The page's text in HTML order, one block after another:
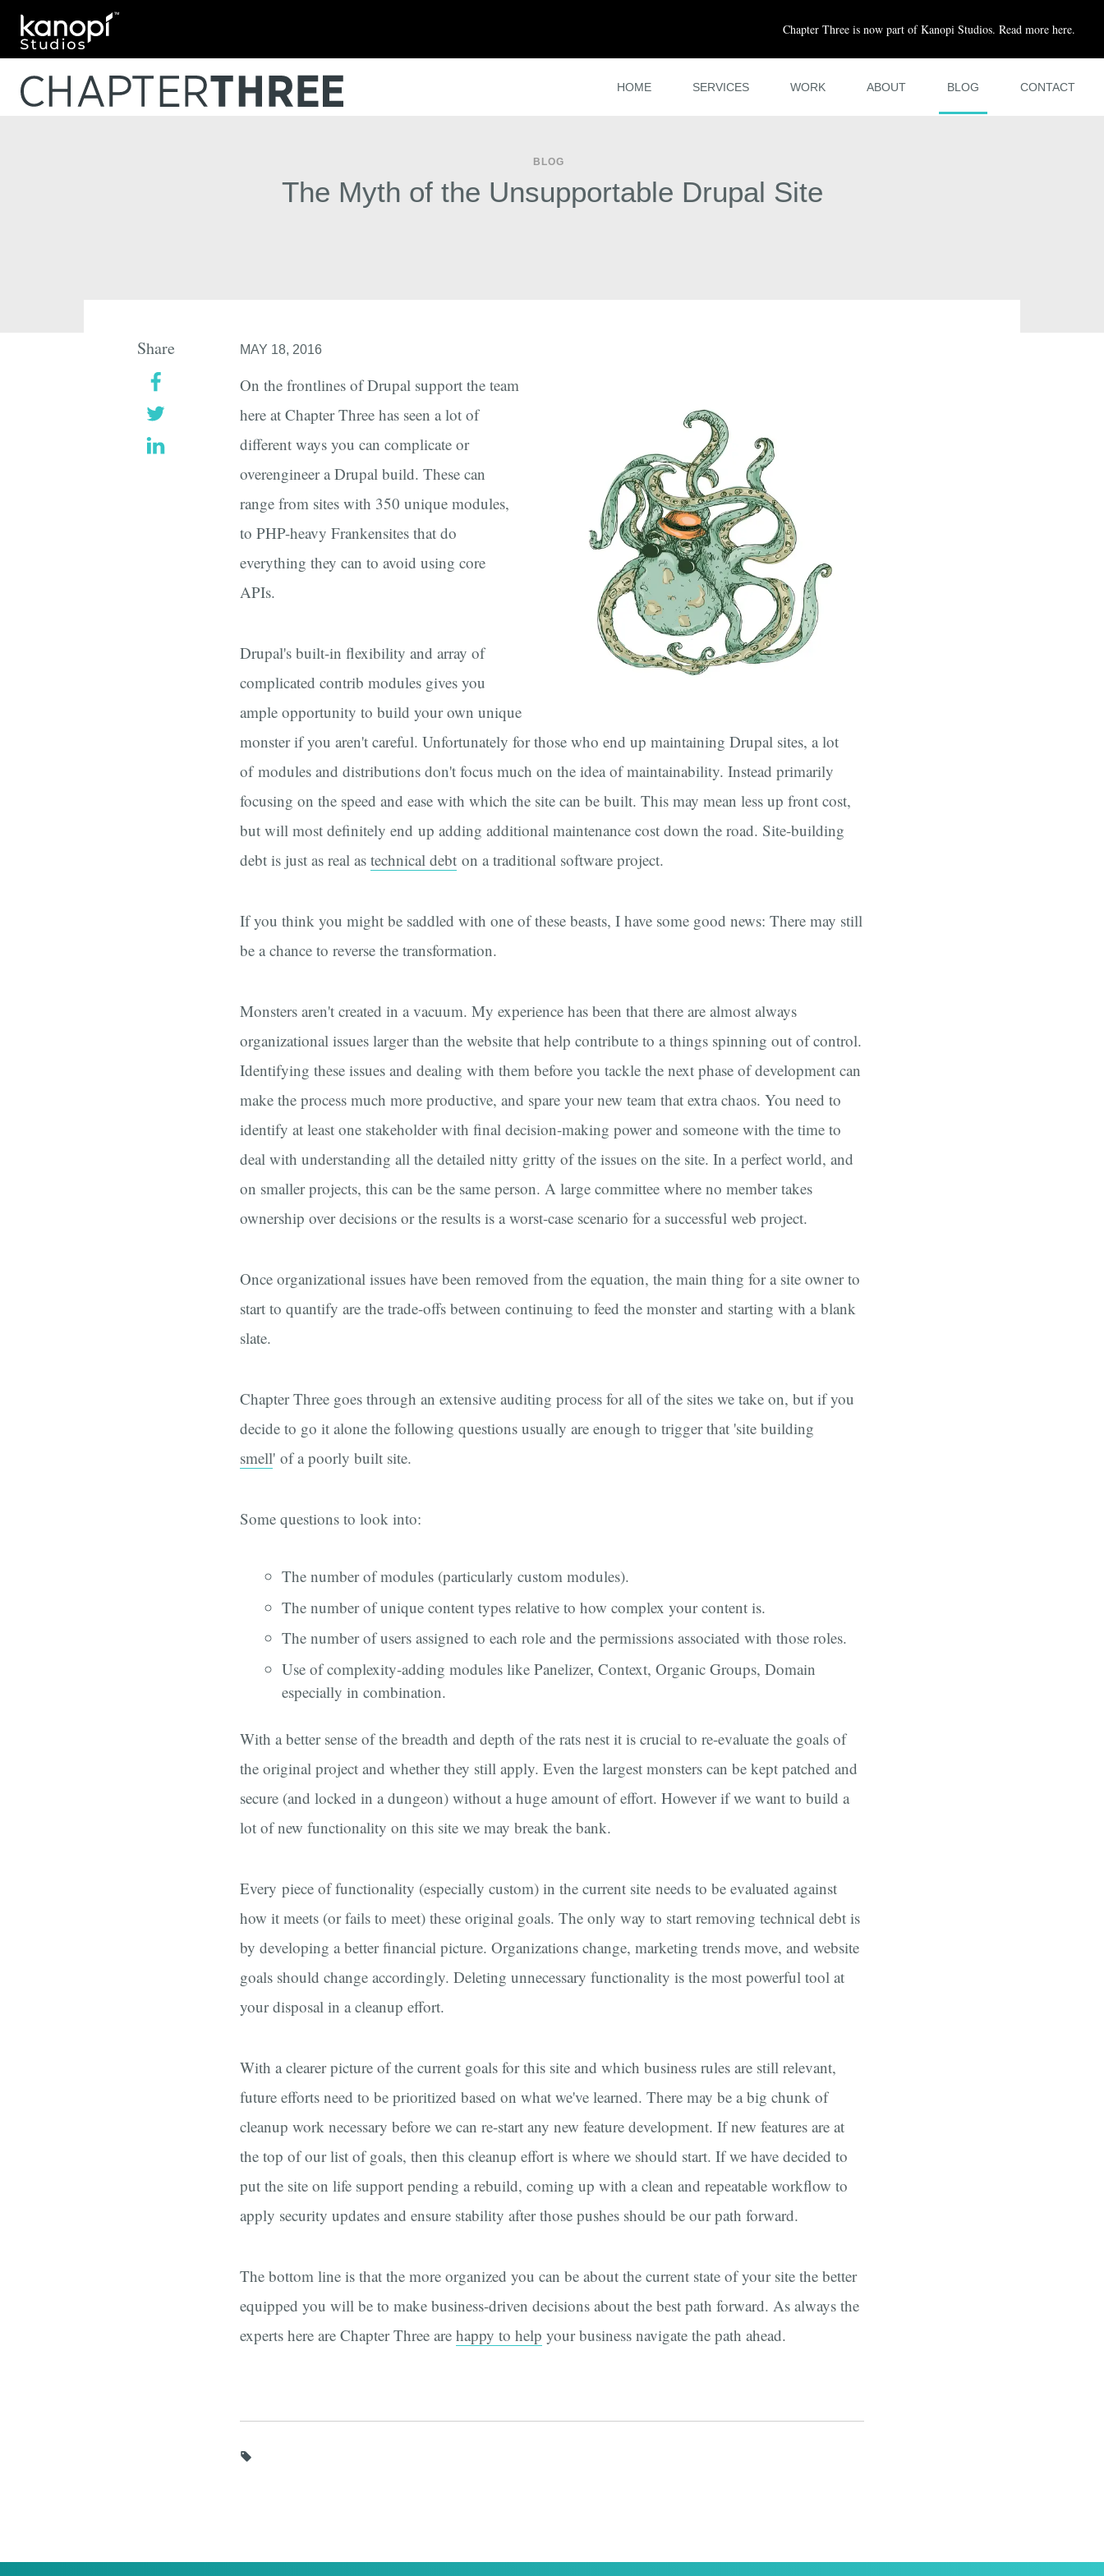
Kanopi Studios
Chapter Three is now part of Kanopi Studios. Read more here.
HOME SERVICES WORK ABOUT BLOG CONTACT
BLOG
The Myth of the Unsupportable Drupal Site
MAY 18, 2016
On the frontlines of Drupal support the team
here at Chapter Three has seen a lot of
different ways you can complicate or
overengineer a Drupal build. These can
range from sites with 350 unique modules,
to PHP-heavy Frankensites that do
everything they can to avoid using core
APIs.
Drupal's built-in flexibility and array of
complicated contrib modules gives you
ample opportunity to build your own unique
monster if you aren't careful. Unfortunately for those who end up maintaining Drupal sites, a lot
of modules and distributions don't focus much on the idea of maintainability. Instead primarily
focusing on the speed and ease with which the site can be built. This may mean less up front cost,
but will most definitely end up adding additional maintenance cost down the road. Site-building
debt is just as real as technical debton a traditional software project.
If you think you might be saddled with one of these beasts, I have some good news: There may still
be a chance to reverse the transformation.
Monsters aren't created in a vacuum. My experience has been that there are almost always
organizational issues larger than the website that help contribute to a things spinning out of control.
Identifying these issues and dealing with them before you tackle the next phase of development can
make the process much more productive, and spare your new team that extra chaos. You need to
identify at least one stakeholder with final decision-making power and someone with the time to
deal with understanding all the detailed nitty gritty of the issues on the site. In a perfect world, and
on smaller projects, this can be the same person. A large committee where no member takes
ownership over decisions or the results is a worst-case scenario for a successful web project.
Once organizational issues have been removed from the equation, the main thing for a site owner to
start to quantify are the trade-offs between continuing to feed the monster and starting with a blank
slate.
Chapter Three goes through an extensive auditing process for all of the sites we take on, but if you
decide to go it alone the following questions usually are enough to trigger that 'site building
smell' of a poorly built site.
Some questions to look into:
The number of modules (particularly custom modules).
The number of unique content types relative to how complex your content is.
The number of users assigned to each role and the permissions associated with those roles.
Use of complexity-adding modules like Panelizer, Context, Organic Groups, Domain
especially in combination.
With a better sense of the breadth and depth of the rats nest it is crucial to re-evaluate the goals of
the original project and whether they still apply. Even the largest monsters can be kept patched and
secure (and locked in a dungeon) without a huge amount of effort. However if we want to build a
lot of new functionality on this site we may break the bank.
Every piece of functionality (especially custom) in the current site needs to be evaluated against
how it meets (or fails to meet) these original goals. The only way to start removing technical debt is
by developing a better financial picture. Organizations change, marketing trends move, and website
goals should change accordingly. Deleting unnecessary functionality is the most powerful tool at
your disposal in a cleanup effort.
With a clearer picture of the current goals for this site and which business rules are still relevant,
future efforts need to be prioritized based on what we've learned. There may be a big chunk of
cleanup work necessary before we can re-start any new feature development. If new features are at
the top of our list of goals, then this cleanup effort is where we should start. If we have decided to
put the site on life support pending a rebuild, coming up with a clean and repeatable workflow to
apply security updates and ensure stability after those pushes should be our path forward.
The bottom line is that the more organized you can be about the current state of your site the better
equipped you will be to make business-driven decisions about the best path forward. As always the
experts here are Chapter Three are happy to help your business navigate the path ahead.
Share